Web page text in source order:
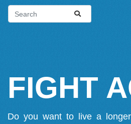
FIGHT
Do you want to live a